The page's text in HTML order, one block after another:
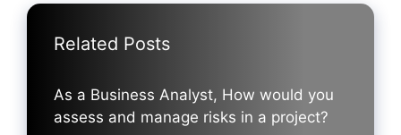
Related Posts
As a Business Analyst, How would you
assess and manage risks in a project?